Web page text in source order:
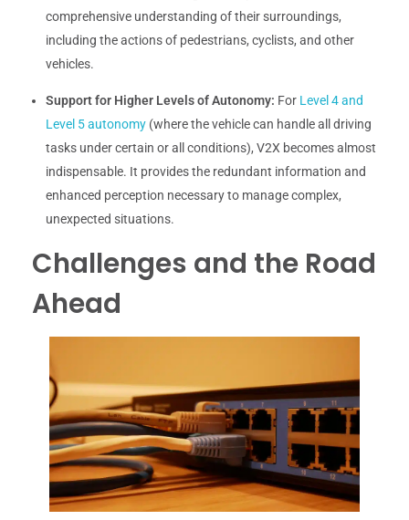
comprehensive understanding of their surroundings,
including the actions of pedestrians, cyclists, and other
vehicles.
Support for Higher Levels of Autonomy: For Level 4 and
Level 5 autonomy (where the vehicle can handle all driving
tasks under certain or all conditions), V2X becomes almost
indispensable. It provides the redundant information and
enhanced perception necessary to manage complex,
unexpected situations.
Challenges and the Road
Ahead